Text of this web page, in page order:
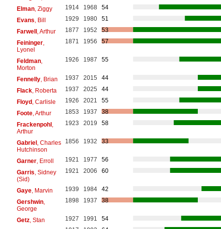
Elman, Ziggy 1914 1968
54
Evans , Bill 1929 1980
51
Farwell, Arthur 1877 1952
53
Feininger,
Lyonel
1871 1956 57
Feldman,
Morton
1926 1987 55
Fennelly, Brian 1937 2015
44
Flack, Roberta 1937 2025
44
Floyd, Carlisle 1926 2021
55
Foote, Arthur 1853 1937
38
Frackenpohl,
Arthur
1923 2019 58
Gabriel, Charles
Hutchinson
1856 1932 33
Garner, Erroll 1921 1977
56
Garris , Sidney
(Sid)
1921 2006 60
Gaye, Marvin 1939 1984
42
Gershwin,
George
1898 1937 38
Getz, Stan 1927 1991
54